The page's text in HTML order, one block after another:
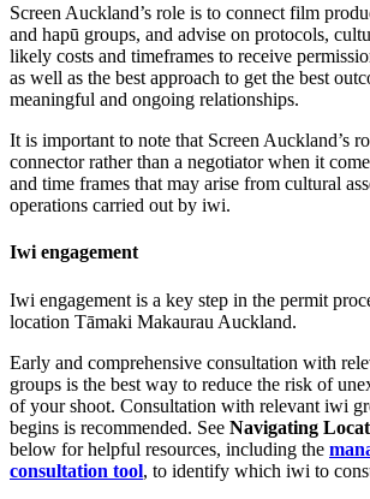
Screen Auckland’s role is to connect film
and hapū groups, and advise on protocols,
likely costs and timeframes to receive
as well as the best approach to get the best
meaningful and ongoing relationships.
It is important to note that Screen Auckland’s
connector rather than a negotiator when it
and time frames that may arise from cultural
operations carried out by iwi.
Iwi engagement
Iwi engagement is a key step in the permit
location Tāmaki Makaurau Auckland.
Early and comprehensive consultation with
groups is the best way to reduce the risk of
of your shoot. Consultation with relevant iwi
begins is recommended. See Navigating
below for helpful resources, including the
consultation tool, to identify which iwi to